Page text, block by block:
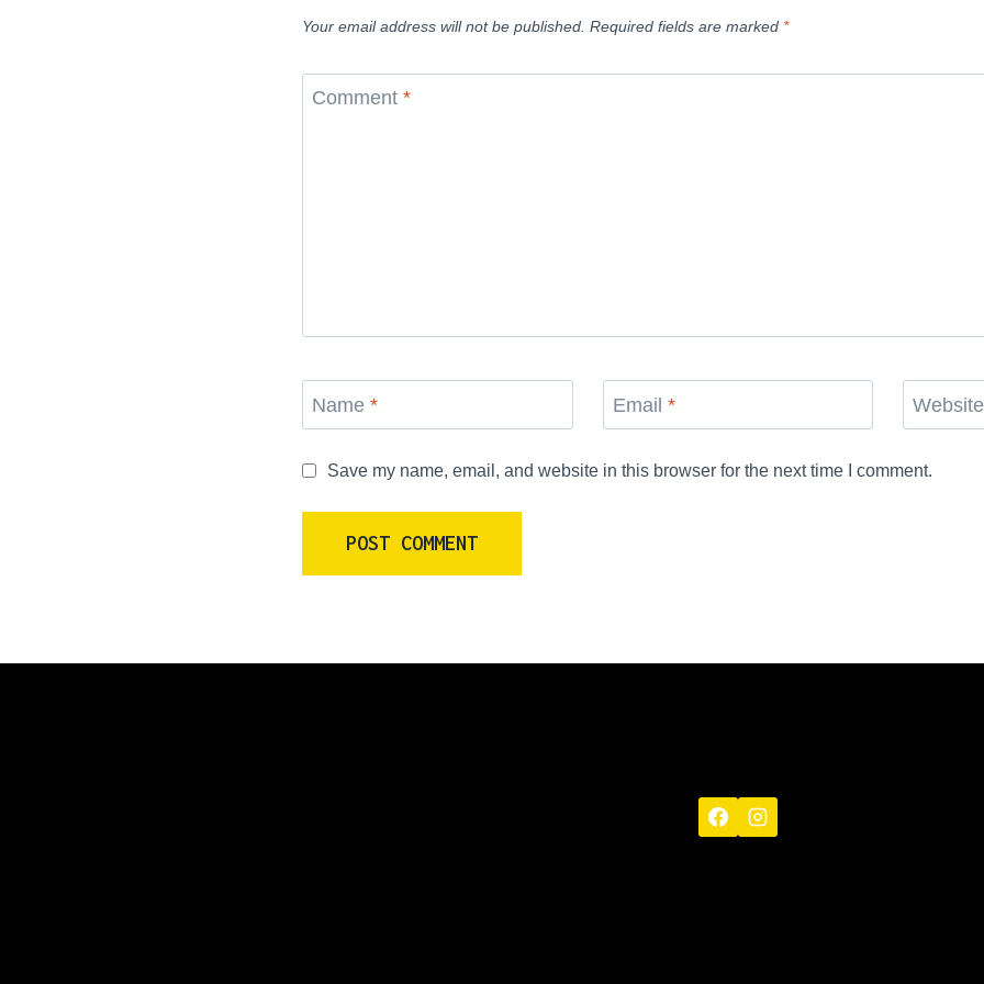
Your email address will not be published. Required fields are marked *
Comment *
Name * Email * Website
Save my name, email, and website in this browser for the next time I comment.